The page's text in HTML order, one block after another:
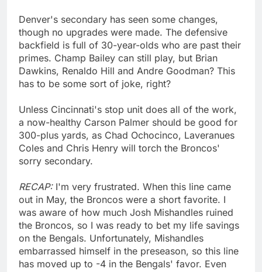
Denver's secondary has seen some changes,
though no upgrades were made. The defensive
backfield is full of 30-year-olds who are past their
primes. Champ Bailey can still play, but Brian
Dawkins, Renaldo Hill and Andre Goodman? This
has to be some sort of joke, right?
Unless Cincinnati's stop unit does all of the work,
a now-healthy Carson Palmer should be good for
300-plus yards, as Chad Ochocinco, Laveranues
Coles and Chris Henry will torch the Broncos'
sorry secondary.
RECAP: I'm very frustrated. When this line came
out in May, the Broncos were a short favorite. I
was aware of how much Josh Mishandles ruined
the Broncos, so I was ready to bet my life savings
on the Bengals. Unfortunately, Mishandles
embarrassed himself in the preseason, so this line
has moved up to -4 in the Bengals' favor. Even